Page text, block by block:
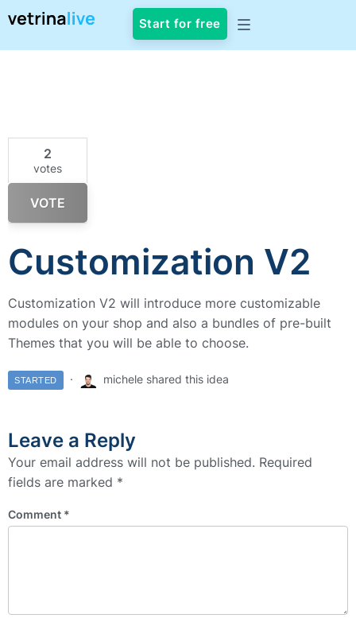
Start for free
2
votes
VOTE
Customization V2
Customization V2 will introduce more customizable
modules on your shop and also a bundles of pre-built
Themes that you will be able to choose.
STARTED michele shared this idea
Leave a Reply
Your email address will not be published. Required
fields are marked *
Comment *